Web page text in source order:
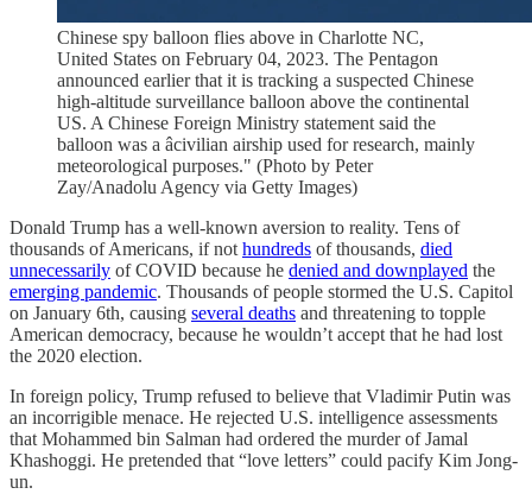
Chinese spy balloon flies above in Charlotte NC,
United States on February 04, 2023. The Pentagon
announced earlier that it is tracking a suspected Chinese
high-altitude surveillance balloon above the continental
US. A Chinese Foreign Ministry statement said the
balloon was a âcivilian airship used for research, mainly
meteorological purposes." (Photo by Peter
Zay/Anadolu Agency via Getty Images)
Donald Trump has a well-known aversion to reality. Tens of
thousands of Americans, if not hundreds of thousands, died
unnecessarily of COVID because he denied and downplayed the
emerging pandemic. Thousands of people stormed the U.S. Capitol
on January 6th, causing several deaths and threatening to topple
American democracy, because he wouldn’t accept that he had lost
the 2020 election.
In foreign policy, Trump refused to believe that Vladimir Putin was
an incorrigible menace. He rejected U.S. intelligence assessments
that Mohammed bin Salman had ordered the murder of Jamal
Khashoggi. He pretended that “love letters” could pacify Kim Jong-
un.